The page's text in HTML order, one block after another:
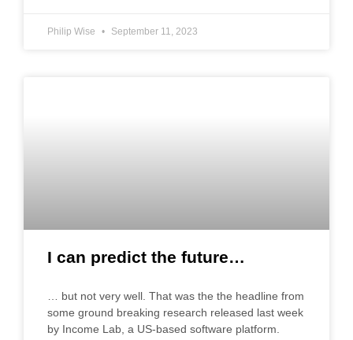
Philip Wise September 11, 2023
I can predict the future…
… but not very well. That was the the headline from
some ground breaking research released last week
by Income Lab, a US-based software platform.